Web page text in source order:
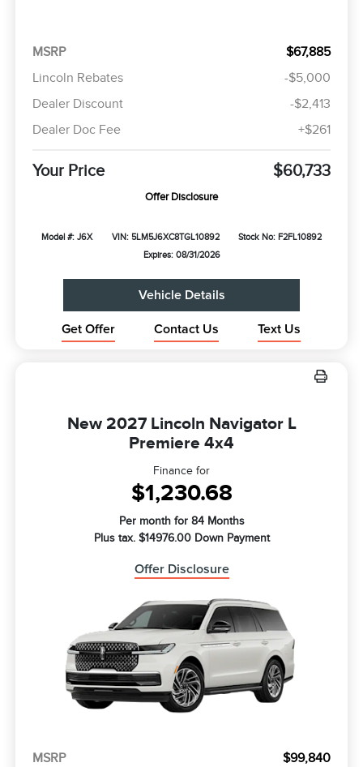
MSRP
$67,885
Lincoln Rebates
-$5,000
Dealer Discount
-$2,413
Dealer Doc Fee
+$261
Your Price $60,733
Offer Disclosure
Model #: J6X VIN: 5LM5J6XC8TGL10892
Stock No: F2FL10892
Expires: 08/31/2026
Vehicle Details
Get Offer Contact Us Text Us
New 2027 Lincoln Navigator L
Premiere 4x4
Finance for
$1,230.68
Per month for 84 Months
Plus tax. $14976.00 Down Payment
Offer Disclosure
MSRP
$99,840